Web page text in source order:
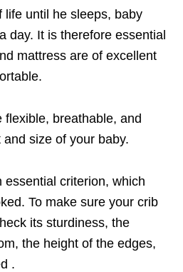
life until he sleeps, baby
day. It is therefore essential
mattress are of excellent
breathable, and
size of your baby.
essential criterion, which
To make sure your crib
its sturdiness, the
the height of the edges,
.